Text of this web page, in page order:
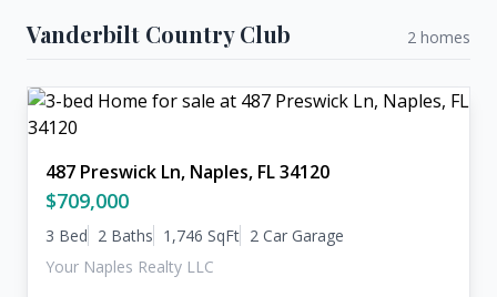
Vanderbilt Country Club 2 homes
487 Preswick Ln, Naples, FL 34120
$709,000
3 Bed 2 Baths 1,746 SqFt 2 Car Garage
Your Naples Realty LLC